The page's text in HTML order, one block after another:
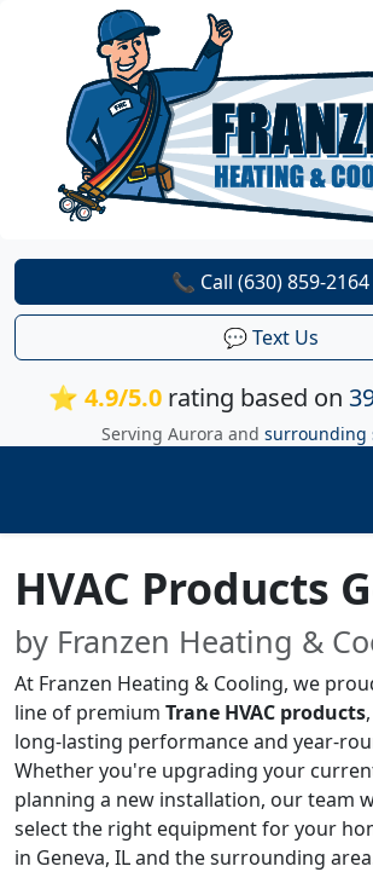
⭐ 4.9/5.0rating based on
Serving Aurora and surrounding
📞 Call (630) 859-2164
💬 Text Us
HVAC Products
by Franzen Heating &
At Franzen Heating & Cooling, we
line of premium Trane HVAC products
long-lasting performance and year-
Whether you're upgrading your
planning a new installation, our team
select the right equipment for your
in Geneva, IL and the surrounding